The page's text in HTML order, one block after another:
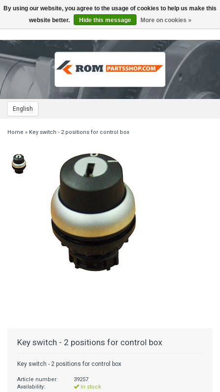
English
Toggle
navigation
Home » Key switch - 2 positions for control box
Key switch - 2 positions for control box
Key switch - 2 positions for control box
Article number:
39257
Availability:
In stock
By using our website, you agree to the usage of cookies to help us make this
website better.
Hide this message More on cookies »